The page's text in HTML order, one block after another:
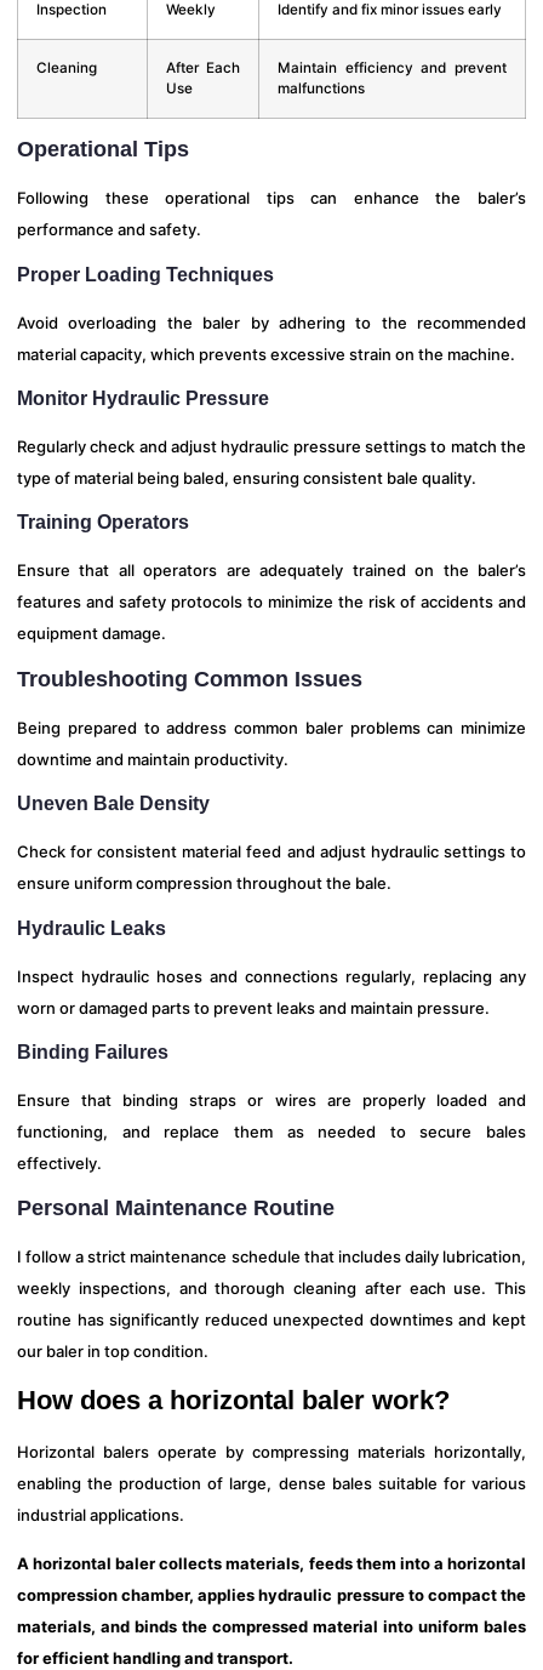
Inspection Weekly Identify and fix minor issues early
Cleaning
After Each
Use
Maintain efficiency and prevent
malfunctions
Operational Tips
Following these operational tips can enhance the baler’s
performance and safety.
Proper Loading Techniques
Avoid overloading the baler by adhering to the recommended
material capacity, which prevents excessive strain on the machine.
Monitor Hydraulic Pressure
Regularly check and adjust hydraulic pressure settings to match the
type of material being baled, ensuring consistent bale quality.
Training Operators
Ensure that all operators are adequately trained on the baler’s
features and safety protocols to minimize the risk of accidents and
equipment damage.
Troubleshooting Common Issues
Being prepared to address common baler problems can minimize
downtime and maintain productivity.
Uneven Bale Density
Check for consistent material feed and adjust hydraulic settings to
ensure uniform compression throughout the bale.
Hydraulic Leaks
Inspect hydraulic hoses and connections regularly, replacing any
worn or damaged parts to prevent leaks and maintain pressure.
Binding Failures
Ensure that binding straps or wires are properly loaded and
functioning, and replace them as needed to secure bales
effectively.
Personal Maintenance Routine
I follow a strict maintenance schedule that includes daily lubrication,
weekly inspections, and thorough cleaning after each use. This
routine has significantly reduced unexpected downtimes and kept
our baler in top condition.
How does a horizontal baler work?
Horizontal balers operate by compressing materials horizontally,
enabling the production of large, dense bales suitable for various
industrial applications.
A horizontal baler collects materials, feeds them into a horizontal
compression chamber, applies hydraulic pressure to compact the
materials, and binds the compressed material into uniform bales
for efficient handling and transport.